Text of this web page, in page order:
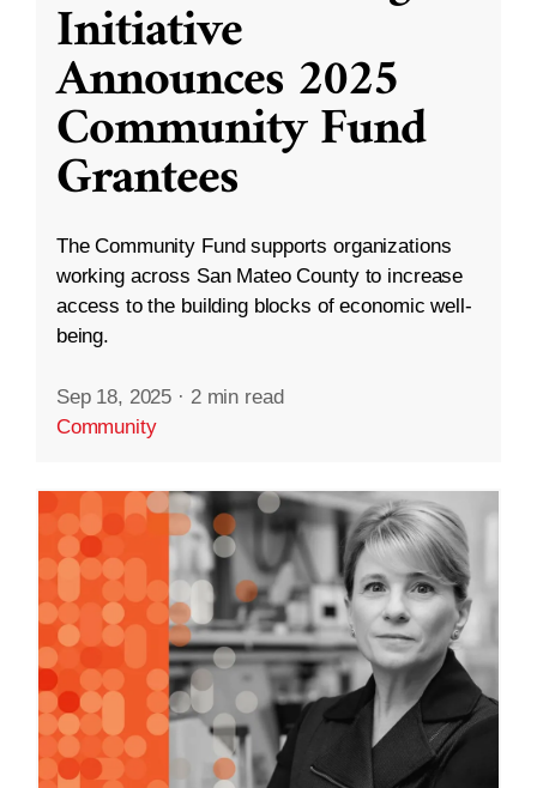
Initiative
Announces 2025
Community Fund
Grantees
The Community Fund supports organizations
working across San Mateo County to increase
access to the building blocks of economic well-
being.
Sep 18, 2025 · 2 min read
Community